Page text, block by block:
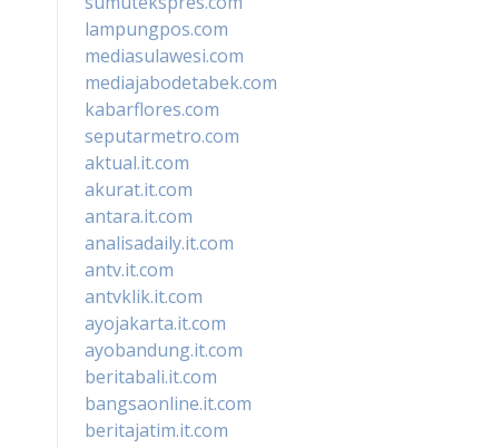
lampungpos.com
mediasulawesi.com
mediajabodetabek.com
kabarflores.com
seputarmetro.com
aktual.it.com
akurat.it.com
antara.it.com
analisadaily.it.com
antv.it.com
antvklik.it.com
ayojakarta.it.com
ayobandung.it.com
beritabali.it.com
bangsaonline.it.com
beritajatim.it.com